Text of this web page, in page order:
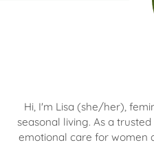
Hi, I'm Lisa (she/her),
seasonal living. As a
emotional care for women